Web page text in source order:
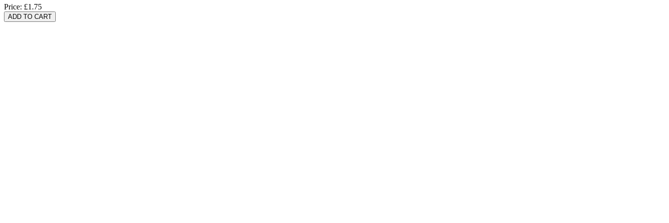
Price: £1.75